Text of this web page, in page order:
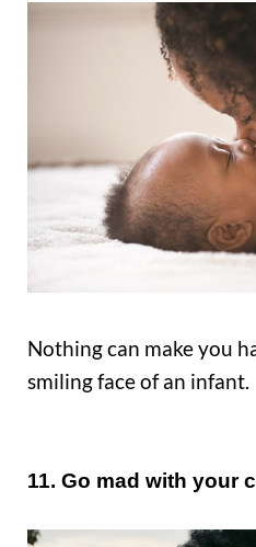
Nothing can make you
smiling face of an infant.
11. Go mad with your